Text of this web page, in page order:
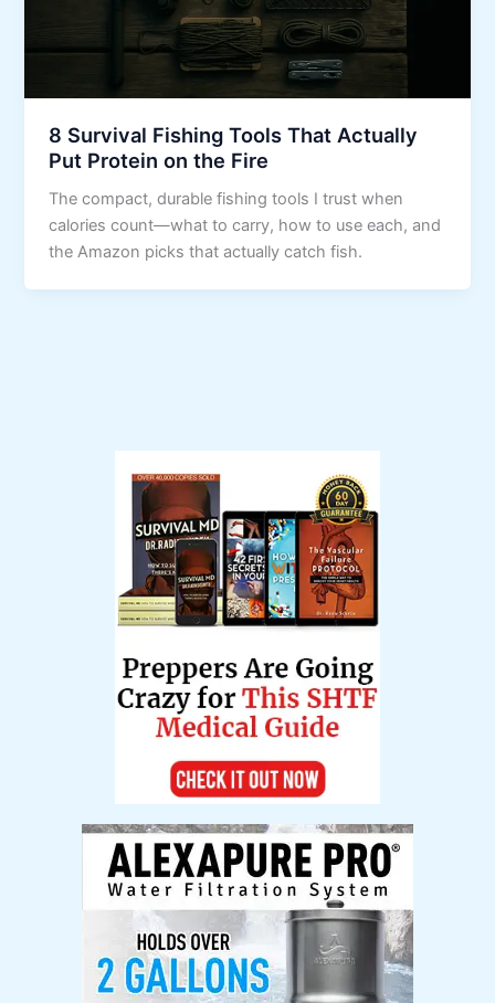
8 Survival Fishing Tools That Actually
Put Protein on the Fire
The compact, durable fishing tools I trust when
calories count—what to carry, how to use each, and
the Amazon picks that actually catch fish.